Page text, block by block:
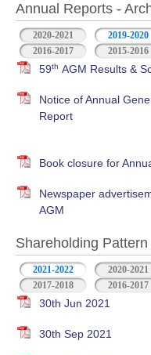
Annual Reports -
2020-2021 2019-2020
2016-2017
2015-2016
59th AGM Results &
Notice of Annual
Report
Book closure for
Newspaper
AGM
Shareholding
2021-2022 2020-2021
2017-2018
2016-2017
30th Jun 2021
30th Sep 2021